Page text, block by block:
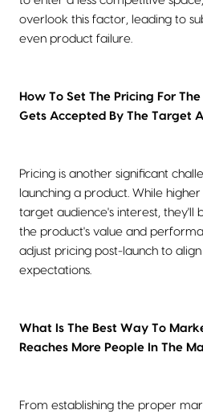
overlook this factor, leading to
even product failure.
How To Set The Pricing For
Gets Accepted By The Target
Pricing is another significant
launching a product. While
target audience's interest, they'll
the product's value and
adjust pricing post-launch to
expectations.
What Is The Best Way To
Reaches More People In The
From establishing the proper